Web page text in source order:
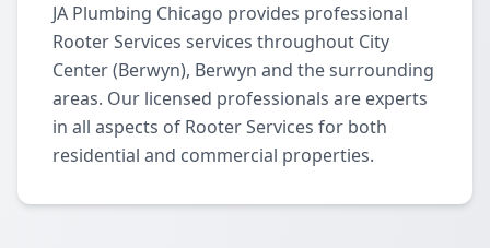
JA Plumbing Chicago provides professional
Rooter Services services throughout City
Center (Berwyn), Berwyn and the surrounding
areas. Our licensed professionals are experts
in all aspects of Rooter Services for both
residential and commercial properties.